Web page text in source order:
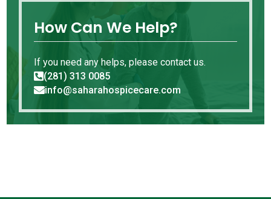
How Can We Help?
If you need any helps, please contact us.
(281) 313 0085
info@saharahospicecare.com